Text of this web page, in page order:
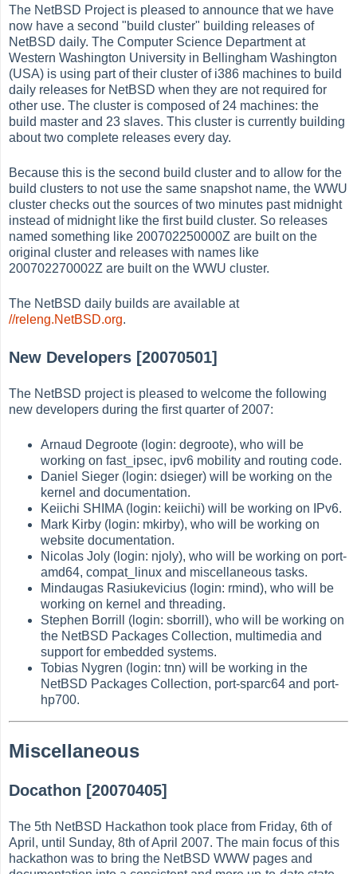
The NetBSD Project is pleased to announce that we have
now have a second "build cluster" building releases of
NetBSD daily. The Computer Science Department at
Western Washington University in Bellingham Washington
(USA) is using part of their cluster of i386 machines to build
daily releases for NetBSD when they are not required for
other use. The cluster is composed of 24 machines: the
build master and 23 slaves. This cluster is currently building
about two complete releases every day.
Because this is the second build cluster and to allow for the
build clusters to not use the same snapshot name, the WWU
cluster checks out the sources of two minutes past midnight
instead of midnight like the first build cluster. So releases
named something like 200702250000Z are built on the
original cluster and releases with names like
200702270002Z are built on the WWU cluster.
The NetBSD daily builds are available at
//releng.NetBSD.org.
New Developers [20070501]
The NetBSD project is pleased to welcome the following
new developers during the first quarter of 2007:
Arnaud Degroote (login: degroote), who will be
working on fast_ipsec, ipv6 mobility and routing code.
Daniel Sieger (login: dsieger) will be working on the
kernel and documentation.
Keiichi SHIMA (login: keiichi) will be working on IPv6.
Mark Kirby (login: mkirby), who will be working on
website documentation.
Nicolas Joly (login: njoly), who will be working on port-
amd64, compat_linux and miscellaneous tasks.
Mindaugas Rasiukevicius (login: rmind), who will be
working on kernel and threading.
Stephen Borrill (login: sborrill), who will be working on
the NetBSD Packages Collection, multimedia and
support for embedded systems.
Tobias Nygren (login: tnn) will be working in the
NetBSD Packages Collection, port-sparc64 and port-
hp700.
Miscellaneous
Docathon [20070405]
The 5th NetBSD Hackathon took place from Friday, 6th of
April, until Sunday, 8th of April 2007. The main focus of this
hackathon was to bring the NetBSD WWW pages and